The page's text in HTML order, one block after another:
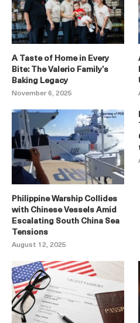
A Taste of Home in Every
Bite: The Valerio Family’s
Baking Legacy
November 6, 2025
Philippine Warship Collides
with Chinese Vessels Amid
Escalating South China Sea
Tensions
August 12, 2025